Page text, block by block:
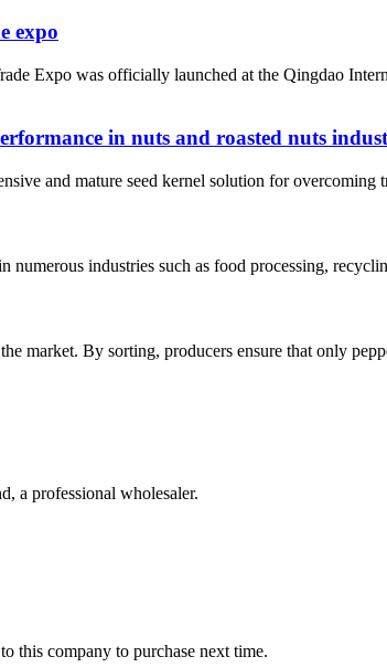
expo
Expo was officially launched at the Qingdao
in nuts and roasted nuts
and mature seed kernel solution for overcoming
industries such as food processing,
market. By sorting, producers ensure that only
a professional wholesaler.
this company to purchase next time.